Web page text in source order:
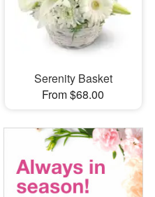
Serenity Basket
From $68.00